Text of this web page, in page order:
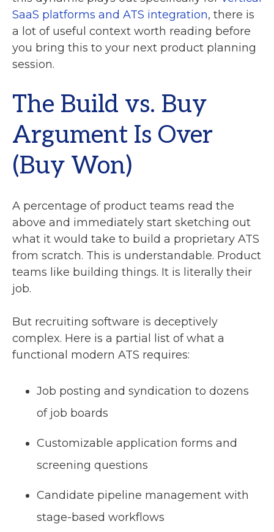
SaaS platforms and ATS integration, there is
a lot of useful context worth reading before
you bring this to your next product planning
session.
The Build vs. Buy
Argument Is Over
(Buy Won)
A percentage of product teams read the
above and immediately start sketching out
what it would take to build a proprietary ATS
from scratch. This is understandable. Product
teams like building things. It is literally their
job.
But recruiting software is deceptively
complex. Here is a partial list of what a
functional modern ATS requires:
Job posting and syndication to dozens
of job boards
Customizable application forms and
screening questions
Candidate pipeline management with
stage-based workflows